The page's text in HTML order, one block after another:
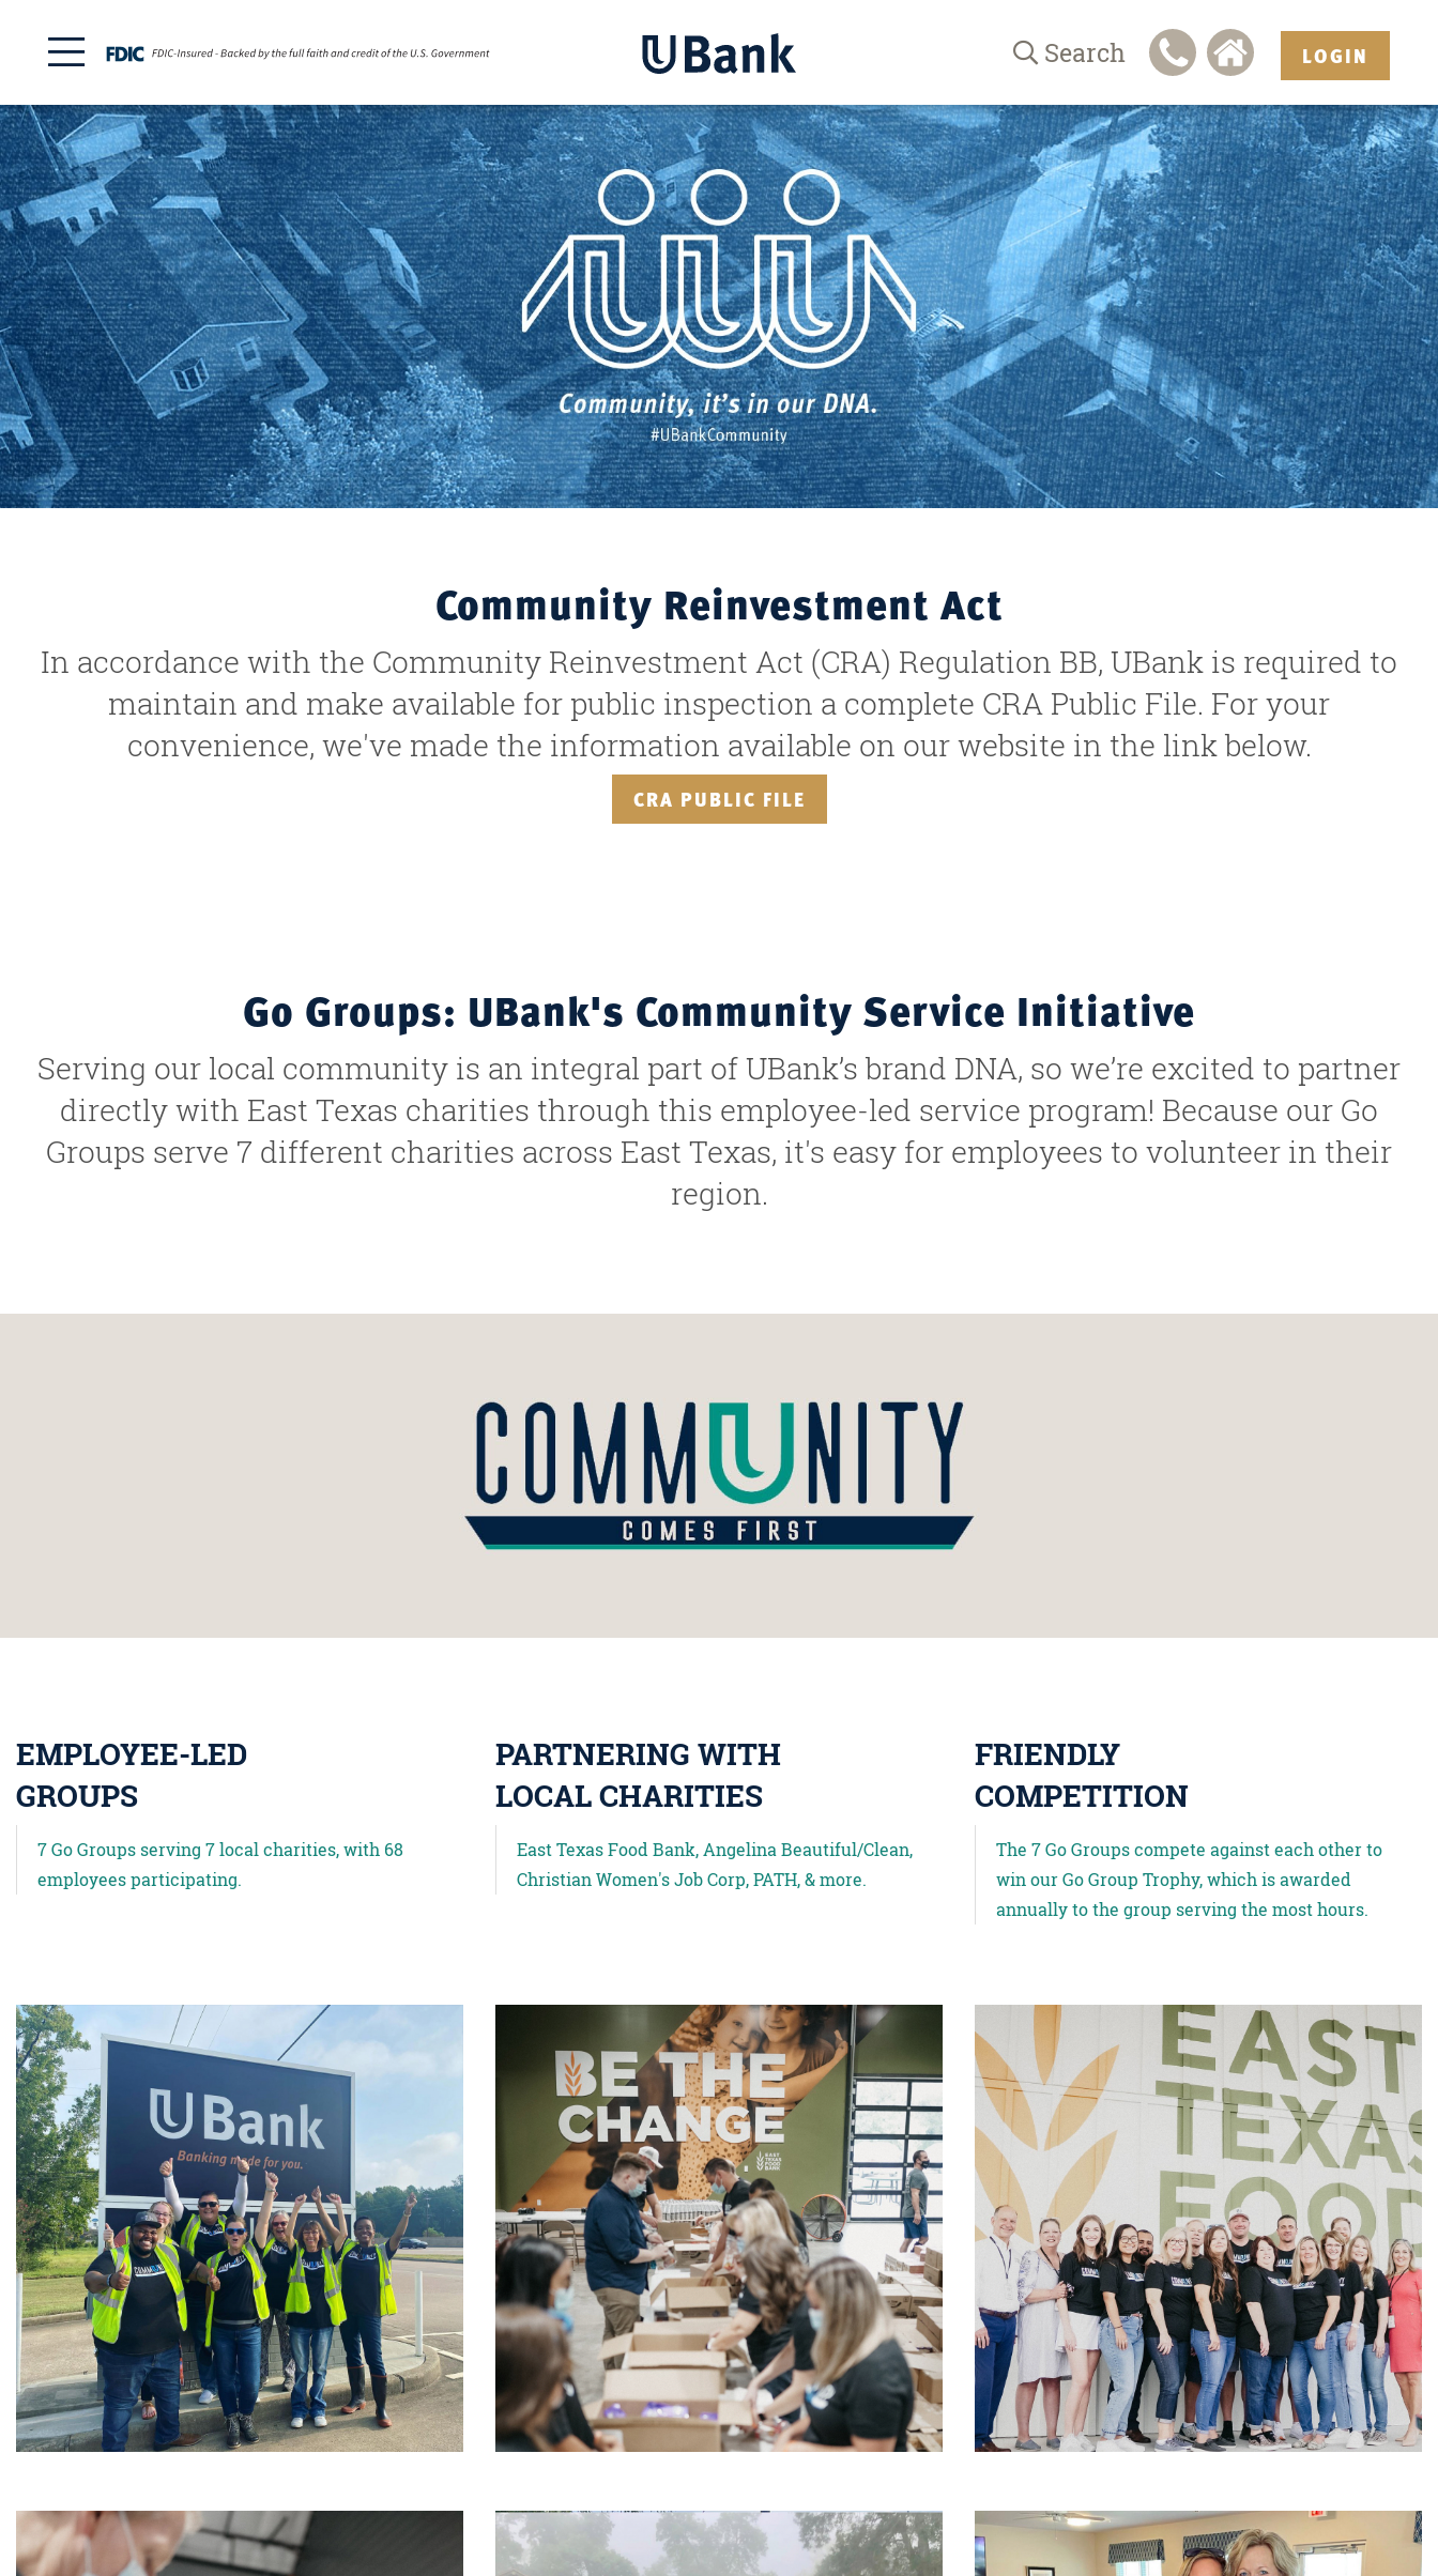
Search LOGIN
Community Reinvestment Act
In accordance with the Community Reinvestment Act (CRA) Regulation BB, UBank is required to
maintain and make available for public inspection a complete CRA Public File. For your
convenience, we've made the information available on our website in the link below.
CRA PUBLIC FILE
Go Groups: UBank's Community Service Initiative
Serving our local community is an integral part of UBank’s brand DNA, so we’re excited to partner
directly with East Texas charities through this employee-led service program! Because our Go
Groups serve 7 different charities across East Texas, it's easy for employees to volunteer in their
region.
EMPLOYEE-LED
GROUPS
7 Go Groups serving 7 local charities, with 68
employees participating.
PARTNERING WITH
LOCAL CHARITIES
East Texas Food Bank, Angelina Beautiful/Clean,
Christian Women's Job Corp, PATH, & more.
FRIENDLY
COMPETITION
The 7 Go Groups compete against each other to
win our Go Group Trophy, which is awarded
annually to the group serving the most hours.